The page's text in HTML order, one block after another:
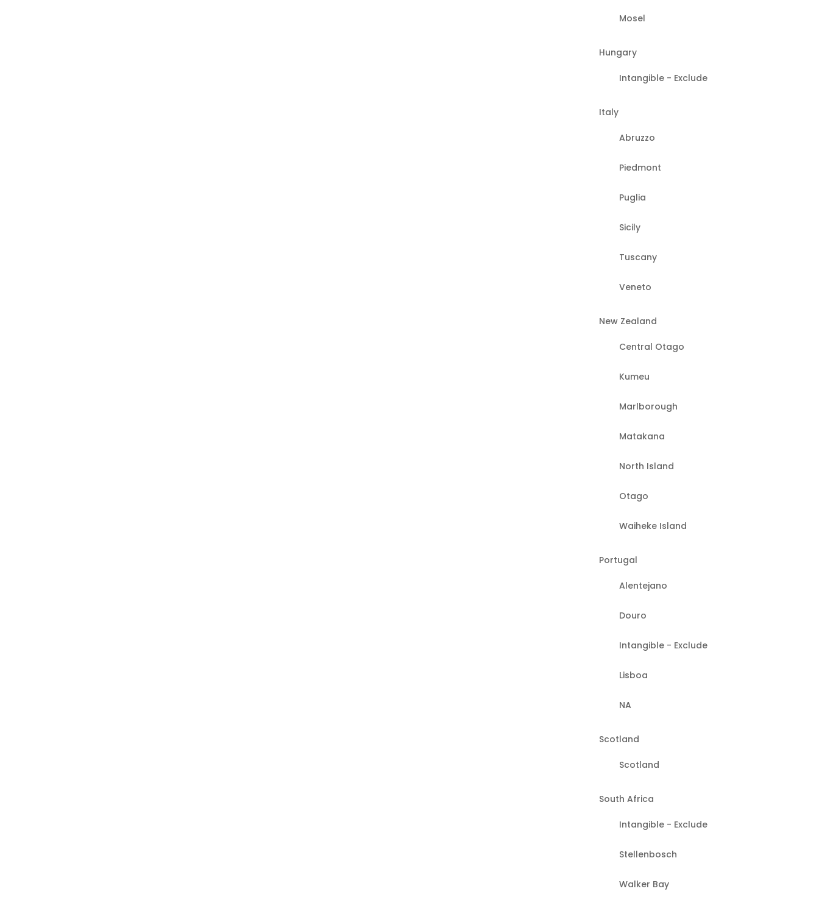
Mosel
Hungary
Intangible - Exclude
Italy
Abruzzo
Piedmont
Puglia
Sicily
Tuscany
Veneto
New Zealand
Central Otago
Kumeu
Marlborough
Matakana
North Island
Otago
Waiheke Island
Portugal
Alentejano
Douro
Intangible - Exclude
Lisboa
NA
Scotland
Scotland
South Africa
Intangible - Exclude
Stellenbosch
Walker Bay